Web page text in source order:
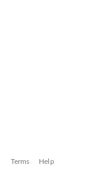
Terms Help